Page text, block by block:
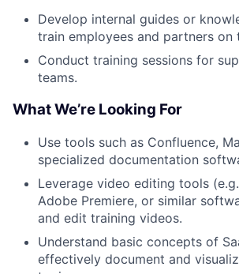
Develop internal guides or
train employees and partners on
Conduct training sessions for
teams.
What We’re Looking For
Use tools such as Confluence,
specialized documentation
Leverage video editing tools
Adobe Premiere, or similar
and edit training videos.
Understand basic concepts of
effectively document and